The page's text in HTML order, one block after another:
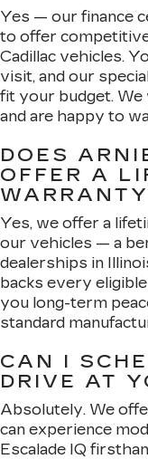
Yes — our finance
to offer
Cadillac vehicles.
visit, and our
fit your budget. We
and are happy to
DOES
OFFER A
Yes, we offer a
our vehicles — a
dealerships in
backs every
you long-term
standard
CAN I
DRIVE AT
Absolutely. We
can experience
Escalade IQ